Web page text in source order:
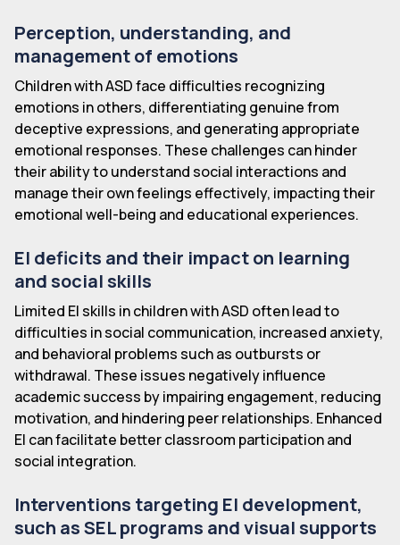
Perception, understanding, and
management of emotions
Children with ASD face difficulties recognizing
emotions in others, differentiating genuine from
deceptive expressions, and generating appropriate
emotional responses. These challenges can hinder
their ability to understand social interactions and
manage their own feelings effectively, impacting their
emotional well-being and educational experiences.
EI deficits and their impact on learning
and social skills
Limited EI skills in children with ASD often lead to
difficulties in social communication, increased anxiety,
and behavioral problems such as outbursts or
withdrawal. These issues negatively influence
academic success by impairing engagement, reducing
motivation, and hindering peer relationships. Enhanced
EI can facilitate better classroom participation and
social integration.
Interventions targeting EI development,
such as SEL programs and visual supports